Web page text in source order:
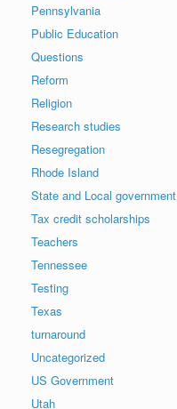
Pennsylvania
Public Education
Questions
Reform
Religion
Research studies
Resegregation
Rhode Island
State and Local government
Tax credit scholarships
Teachers
Tennessee
Testing
Texas
turnaround
Uncategorized
US Government
Utah